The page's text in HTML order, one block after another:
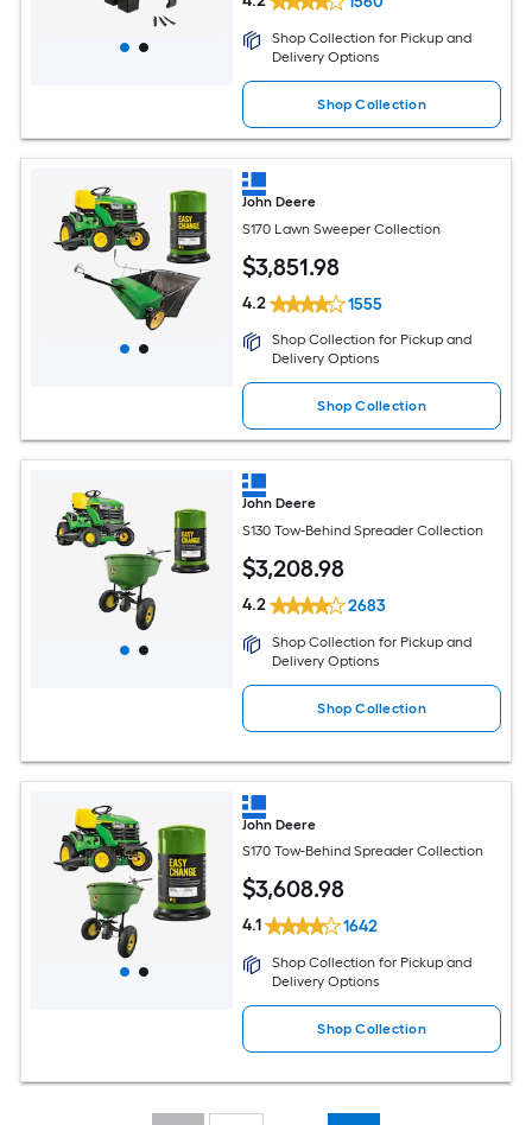
Shop Collection for Pickup and
Delivery Options
Shop Collection
John Deere
S170 Lawn Sweeper Collection
$3,851.98
4.2 1555
Shop Collection for Pickup and
Delivery Options
Shop Collection
John Deere
S130 Tow-Behind Spreader Collection
$3,208.98
4.2 2683
Shop Collection for Pickup and
Delivery Options
Shop Collection
John Deere
S170 Tow-Behind Spreader Collection
$3,608.98
4.1 1642
Shop Collection for Pickup and
Delivery Options
Shop Collection